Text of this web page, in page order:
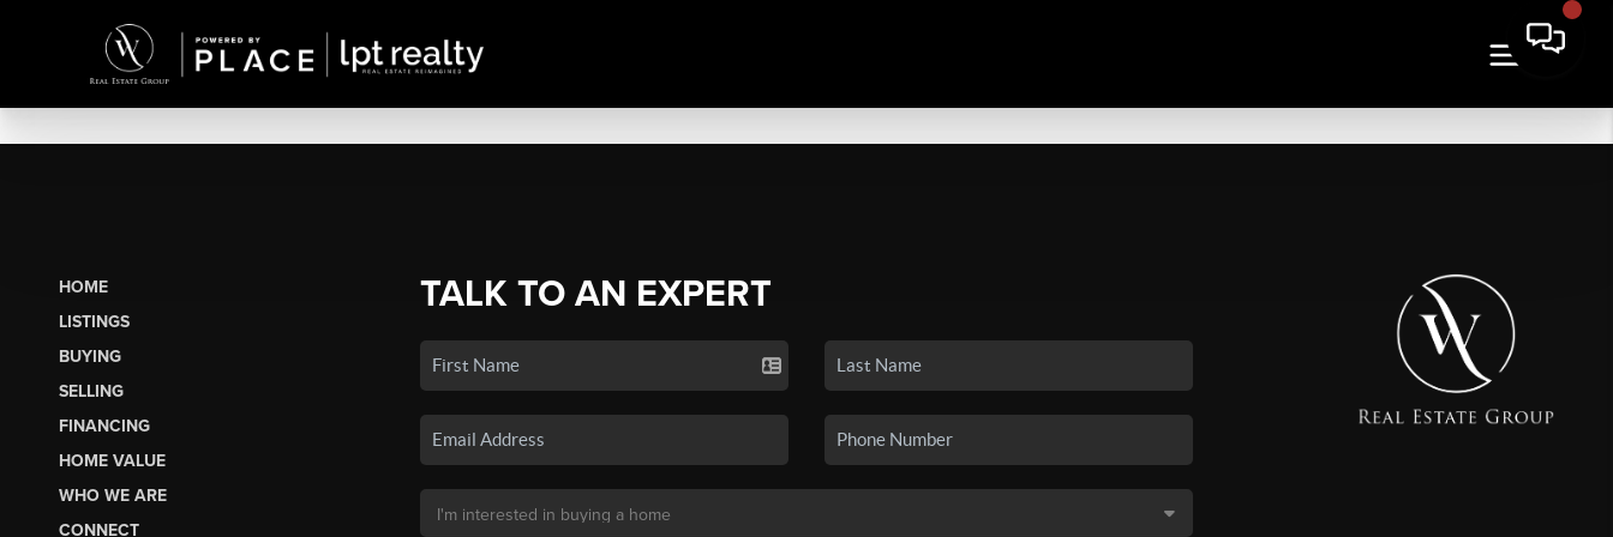
HOME
LISTINGS
BUYING
SELLING
FINANCING
HOME VALUE
WHO WE ARE
CONNECT
TALK TO AN EXPERT